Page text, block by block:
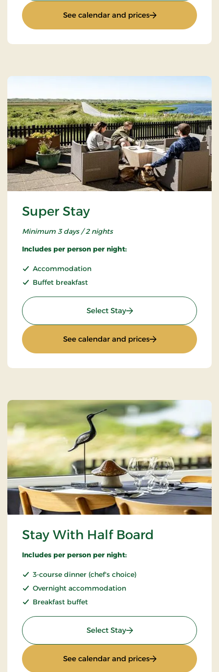
See calendar and prices: Standard Rate
Super Stay
Minimum 3 days / 2 nights
Includes per person per night:
Accommodation
Buffet breakfast
Select Stay: Super Stay
See calendar and prices: Super Stay
Stay With Half Board
Includes per person per night:
3-course dinner (chef's choice)
Overnight accommodation
Breakfast buffet
Select Stay: Stay With Half Board
See calendar and prices: Stay With Half